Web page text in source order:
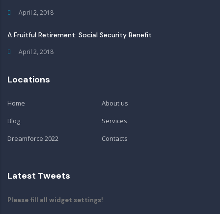
April 2, 2018
A Fruitful Retirement: Social Security Benefit
April 2, 2018
Locations
Home
About us
Blog
Services
Dreamforce 2022
Contacts
Latest Tweets
Please fill all widget settings!